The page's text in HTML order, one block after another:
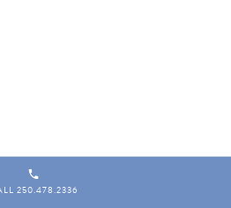
250.478.2336